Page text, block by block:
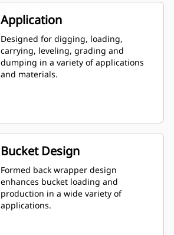
Application
Designed for digging, loading,
carrying, leveling, grading and
dumping in a variety of applications
and materials.
Bucket Design
Formed back wrapper design
enhances bucket loading and
production in a wide variety of
applications.